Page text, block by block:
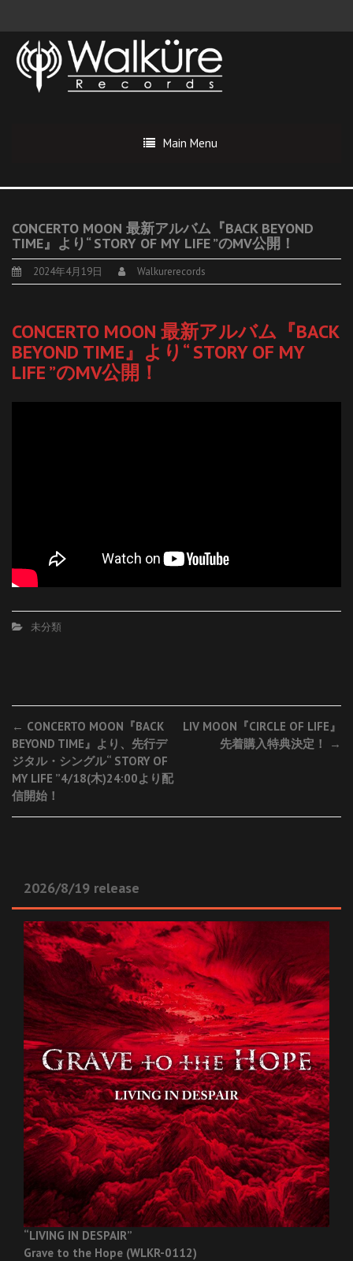
Main Menu
CONCERTO MOON 最新アルバム『BACK BEYOND
TIME』より“ STORY OF MY LIFE ”のMV公開！
2024年4月19日 Walkurerecords
CONCERTO MOON 最新アルバム『BACK
BEYOND TIME』より“ STORY OF MY
LIFE ”のMV公開！
未分類
Post
navigation
← CONCERTO MOON『BACK
BEYOND TIME』より、先行デ
ジタル・シングル“ STORY OF
MY LIFE ”4/18(木)24:00より配
信開始！
LIV MOON『CIRCLE OF LIFE』
先着購入特典決定！
→
2026/8/19 release
“LIVING IN DESPAIR”
Grave to the Hope (WLKR-0112)